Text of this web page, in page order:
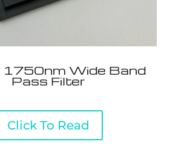
Wide Band
Pass Filter
Click To Read